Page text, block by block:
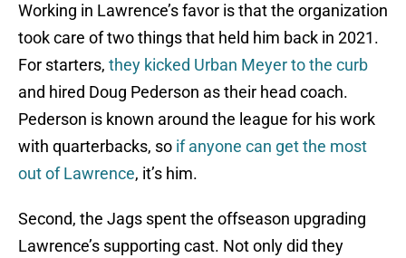
Working in Lawrence’s favor is that the organization
took care of two things that held him back in 2021.
For starters, they kicked Urban Meyer to the curb
and hired Doug Pederson as their head coach.
Pederson is known around the league for his work
with quarterbacks, so if anyone can get the most
out of Lawrence, it’s him.
Second, the Jags spent the offseason upgrading
Lawrence’s supporting cast. Not only did they